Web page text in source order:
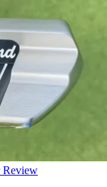
Review